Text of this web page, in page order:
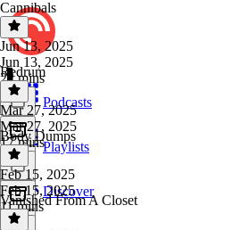
Podcasts
Playlists
Discover
Cannibals
Jun 13, 2025
Jun 13, 2025
22 mins
Redrum
Mar 27, 2025
Mar 27, 2025
17 mins
Body Dumps
Feb 15, 2025
Feb 15, 2025
11 mins
Vanished From A Closet